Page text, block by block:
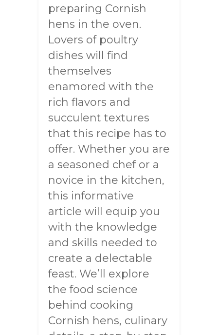
preparing Cornish
hens in the oven.
Lovers of poultry
dishes will find
themselves
enamored with the
rich flavors and
succulent textures
that this recipe has to
offer. Whether you are
a seasoned chef or a
novice in the kitchen,
this informative
article will equip you
with the knowledge
and skills needed to
create a delectable
feast. We’ll explore
the food science
behind cooking
Cornish hens, culinary